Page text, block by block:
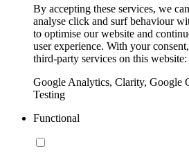
By accepting these services, we
analyse click and surf behaviour
to optimise our website and
user experience. With your
third-party services on this website:
Google Analytics, Clarity, Google
Testing
Functional